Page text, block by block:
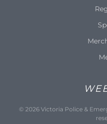
© 2026Victoria Police &